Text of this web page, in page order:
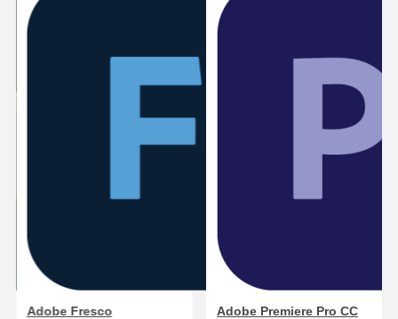
Adobe Fresco Adobe Premiere Pro CC